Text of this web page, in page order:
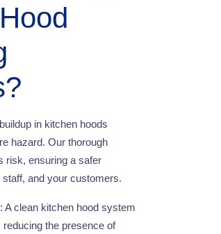
in kitchen hoods
hazard. Our thorough
risk, ensuring a safer
and your customers.
A clean kitchen hood system
the presence of